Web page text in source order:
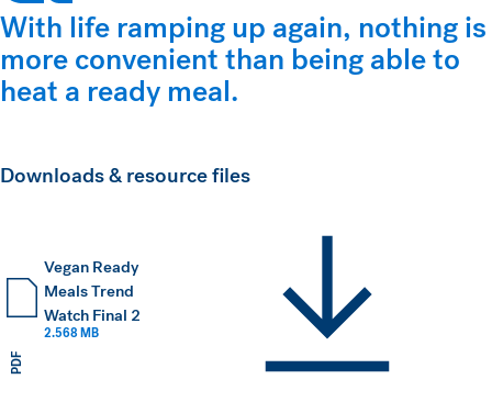
With life ramping up again, nothing is
more convenient than being able to
heat a ready meal.
Downloads & resource files
PDF
Vegan Ready
Meals Trend
Watch Final 2
2.568 MB